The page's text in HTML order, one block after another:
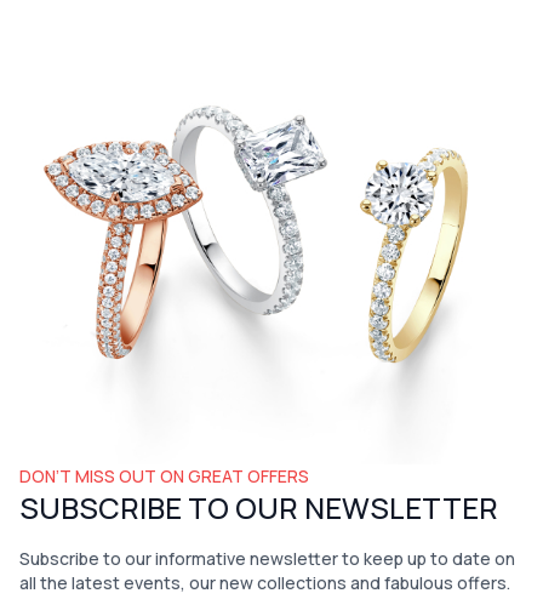
DON’T MISS OUT ON GREAT OFFERS
SUBSCRIBE TO OUR NEWSLETTER
Subscribe to our informative newsletter to keep up to date on
all the latest events, our new collections and fabulous offers.